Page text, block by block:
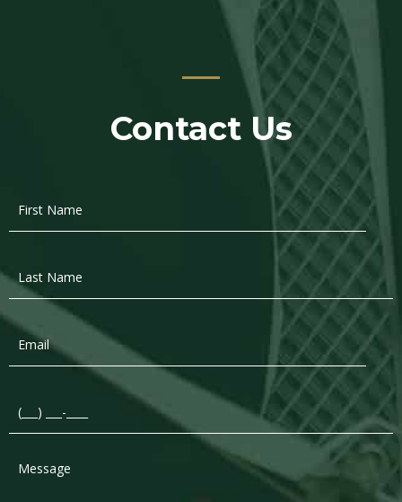
Contact Us